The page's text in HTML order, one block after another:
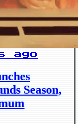
ago
Season,